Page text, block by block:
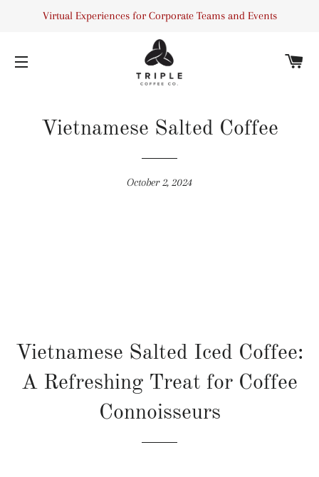
Virtual Experiences for Corporate Teams and Events
Vietnamese Salted Coffee
October 2, 2024
Vietnamese Salted Iced Coffee:
A Refreshing Treat for Coffee
Connoisseurs